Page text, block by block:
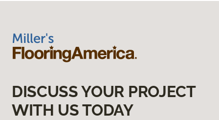
DISCUSS YOUR PROJECT
WITH US TODAY